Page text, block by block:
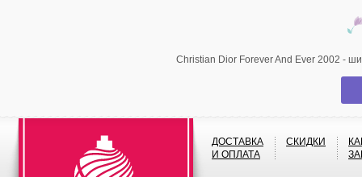
Christian Dior Forever And Ever 2002 -
ДОСТАВКА
И ОПЛАТА
СКИДКИ